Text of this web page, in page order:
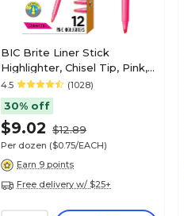
BIC Brite Liner Stick
Highlighter, Chisel Tip, Pink,
Dozen (65554/BL11PL)
4.5 (1028)
30% off
$9.02 $12.89
Per dozen ($0.75/EACH)
Earn 9 points
Free delivery w/ $25+